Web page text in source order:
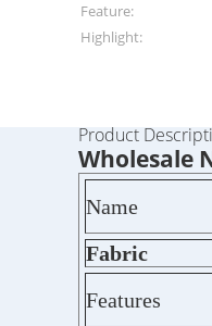
Feature:
Highlight:
Product
Wholesale
Name
Fabric
Features